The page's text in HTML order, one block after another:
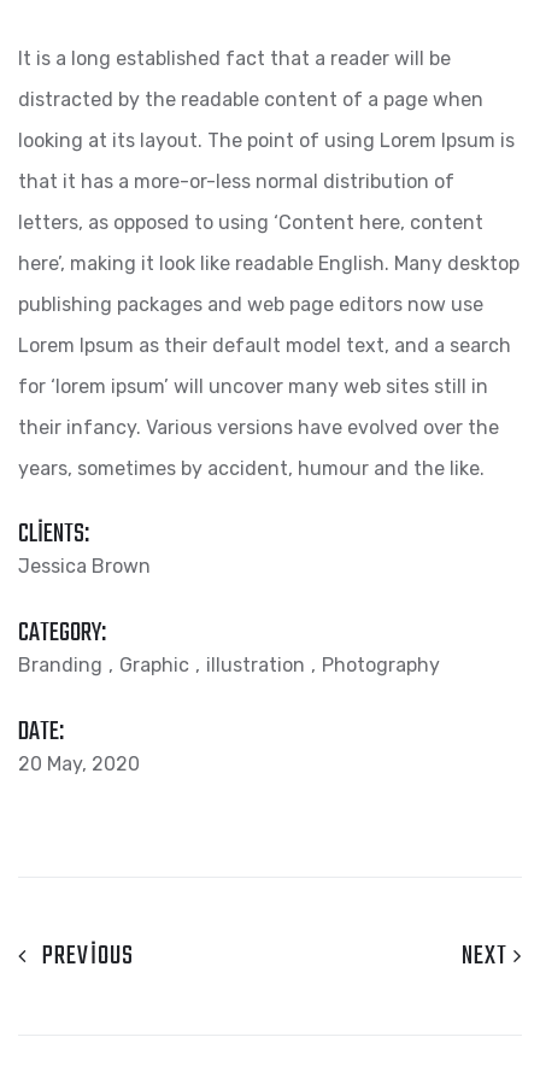
It is a long established fact that a reader will be
distracted by the readable content of a page when
looking at its layout. The point of using Lorem Ipsum is
that it has a more-or-less normal distribution of
letters, as opposed to using ‘Content here, content
here’, making it look like readable English. Many desktop
publishing packages and web page editors now use
Lorem Ipsum as their default model text, and a search
for ‘lorem ipsum’ will uncover many web sites still in
their infancy. Various versions have evolved over the
years, sometimes by accident, humour and the like.
CLIENTS:
Jessica Brown
CATEGORY:
Branding Graphic illustration Photography
DATE:
20 May, 2020
PREVIOUS NEXT